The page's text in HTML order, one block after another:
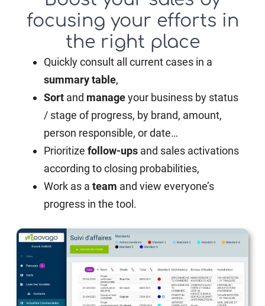
focusing your efforts in
the right place
Quickly consult all current cases in a
summary table,
Sort and manageyour business by status
/ stage of progress, by brand, amount,
person responsible, or date…
Prioritizefollow-ups and sales activations
according to closing probabilities,
Work as ateam and view everyone’s
progress in the tool.